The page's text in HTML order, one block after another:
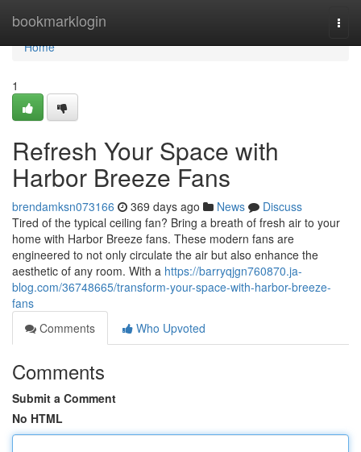
bookmarklogin
Home
Home
1
Refresh Your Space with
Harbor Breeze Fans
brendamksn073166 369 days ago News
Discuss
Tired of the typical ceiling fan? Bring a breath of fresh air to your
home with Harbor Breeze fans. These modern fans are
engineered to not only circulate the air but also enhance the
aesthetic of any room. With a https://barryqjgn760870.ja-
blog.com/36748665/transform-your-space-with-harbor-breeze-
fans
Comments
Who Upvoted
Comments
Submit a Comment
No HTML